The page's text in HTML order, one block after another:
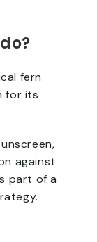
fern
for its
against
part of a